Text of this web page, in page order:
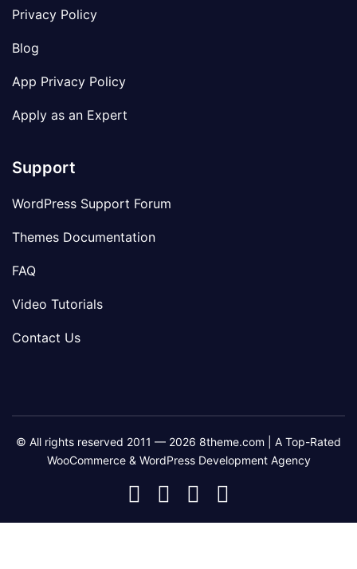
Privacy Policy
Blog
App Privacy Policy
Apply as an Expert
Support
WordPress Support Forum
Themes Documentation
FAQ
Video Tutorials
Contact Us
© All rights reserved 2011 — 2026 8theme.com | A Top-Rated
WooCommerce & WordPress Development Agency
8theme
Facebook
8theme
Instagram
8theme
Telegram
Youtube